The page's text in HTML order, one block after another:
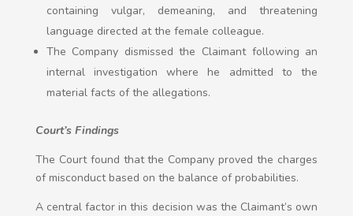
containing vulgar, demeaning, and threatening
language directed at the female colleague.
The Company dismissed the Claimant following an
internal investigation where he admitted to the
material facts of the allegations.
Court’s Findings
The Court found that the Company proved the charges
of misconduct based on the balance of probabilities.
A central factor in this decision was the Claimant’s own